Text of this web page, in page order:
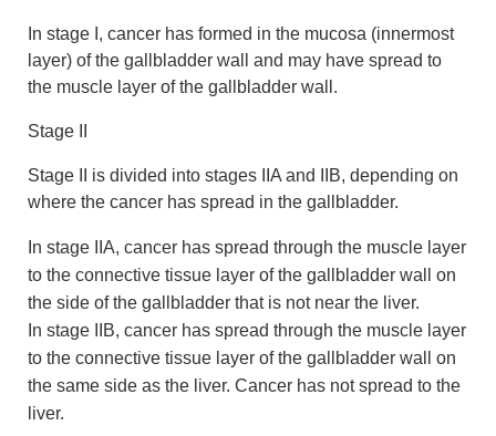
In stage I, cancer has formed in the mucosa (innermost
layer) of the gallbladder wall and may have spread to
the muscle layer of the gallbladder wall.
Stage II
Stage II is divided into stages IIA and IIB, depending on
where the cancer has spread in the gallbladder.
In stage IIA, cancer has spread through the muscle layer
to the connective tissue layer of the gallbladder wall on
the side of the gallbladder that is not near the liver.
In stage IIB, cancer has spread through the muscle layer
to the connective tissue layer of the gallbladder wall on
the same side as the liver. Cancer has not spread to the
liver.